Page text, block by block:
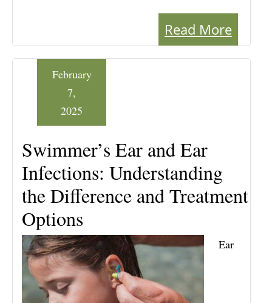
Read More
Swimmer’s Ear and Ear
Infections: Understanding
the Difference and Treatment
Options
February
7,
2025
Ear